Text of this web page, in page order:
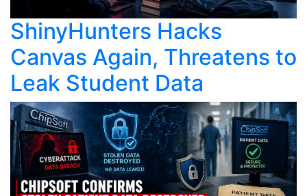
ShinyHunters Hacks
Canvas Again, Threatens to
Leak Student Data